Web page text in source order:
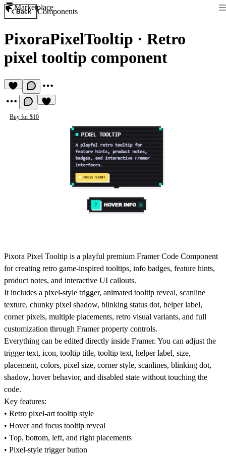
Marketplace
Back Components
PixoraPixelTooltip · Retro
pixel tooltip component
Buy for $10
Pixora Pixel Tooltip is a playful premium Framer Code Component
for creating retro game-inspired tooltips, info badges, feature hints,
product notes, and interactive UI callouts.
It includes a pixel-style trigger, animated tooltip reveal, scanline
texture, chunky pixel shadow, blinking status dot, helper label,
corner pixels, multiple placements, retro visual variants, and full
customization through Framer property controls.
Everything can be edited directly inside Framer. You can adjust the
trigger text, icon, tooltip title, tooltip text, helper label, size,
placement, colors, pixel size, corner style, scanlines, blinking dot,
shadow, hover behavior, and disabled state without touching the
code.
Key features:
• Retro pixel-art tooltip style
• Hover and focus tooltip reveal
• Top, bottom, left, and right placements
• Pixel-style trigger button